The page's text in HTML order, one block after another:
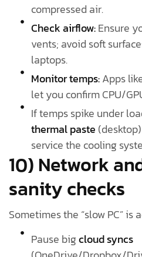
compressed air.
Check airflow:Ensure
vents; avoid soft
laptops.
Monitor temps:Apps
let you confirm CPU/
If temps spike under
thermal paste
service the cooling
10) Network
sanity checks
Sometimes the “slow PC” is
Pause bigcloud syncs